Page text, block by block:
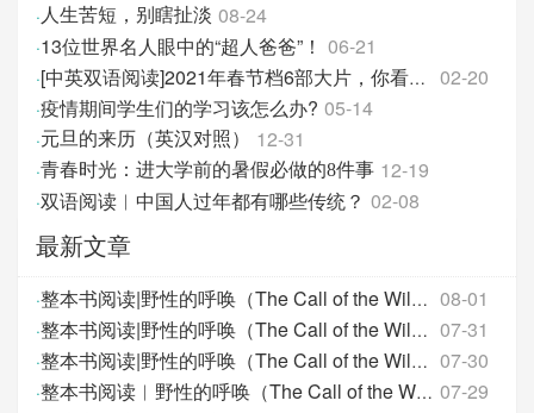
· 人生苦短，别瞎扯淡 08-24
·13位世界名人眼中的“超人爸爸”！ 06-21
· [中英双语阅读]2021年春节档6部大片，你看了哪几部？ 02-20
·疫情期间学生们的学习该怎么办? 05-14
·元旦的来历（英汉对照） 12-31
·青春时光：进大学前的暑假必做的8件事 12-19
·双语阅读︱中国人过年都有哪些传统？ 02-08
最新文章
· 整本书阅读|野性的呼唤（The Call of the Wild）- 第 08-01
· 整本书阅读|野性的呼唤（The Call of the Wild）- 第 07-31
· 整本书阅读|野性的呼唤（The Call of the Wild）- 第 07-30
· 整本书阅读︱野性的呼唤（The Call of the Wild）- 07-29